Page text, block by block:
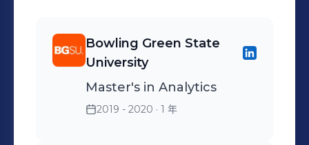
maintaining end-to-end
workflow of various
modules in to transform
Vendor data and load it
procedures, functions,
triggers and developed
monthly and weekly
reports. • Processed data
documentation of data
sources. - Implemented
complex SQL queries,
stored procedures, and
Bowling Green State
University
Master's in Analytics
2019 - 2020 · 1 年